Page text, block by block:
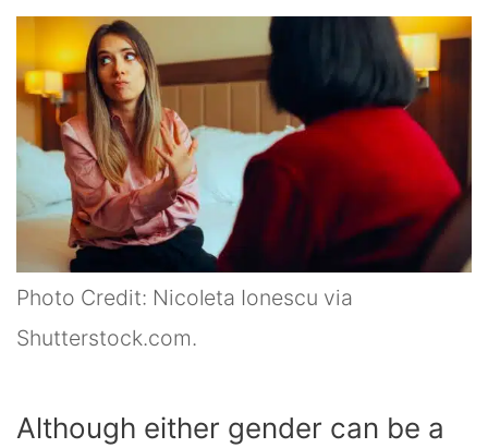
Photo Credit: Nicoleta Ionescu via
Shutterstock.com.
Although either gender can be a